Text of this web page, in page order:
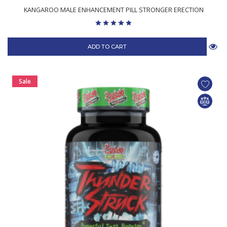
KANGAROO MALE ENHANCEMENT PILL STRONGER ERECTION
ADD TO CART
Sale